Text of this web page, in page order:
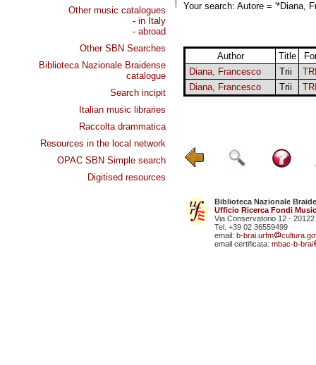
Other music catalogues
- in Italy
- abroad
Other SBN Searches
Biblioteca Nazionale Braidense
catalogue
Search incipit
Italian music libraries
Raccolta drammatica
Resources in the local network
OPAC SBN Simple search
Digitised resources
Your search: Autore = '*Diana,
Author Title
Diana, Francesco
Trii
Diana, Francesco
Trii
Biblioteca Nazionale
Ufficio Ricerca Fondi
Via Conservatorio 12 - 20122
Tel. +39 02 36559499
email: b-brai.urfm
email certificata: mbac-b-brai